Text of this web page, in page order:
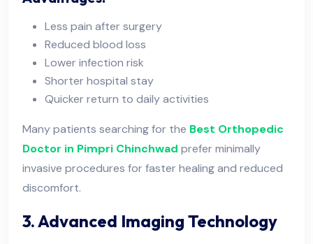
Less pain after surgery
Reduced blood loss
Lower infection risk
Shorter hospital stay
Quicker return to daily activities
Many patients searching for the Best Orthopedic
Doctor in Pimpri Chinchwad prefer minimally
invasive procedures for faster healing and reduced
discomfort.
3. Advanced Imaging Technology